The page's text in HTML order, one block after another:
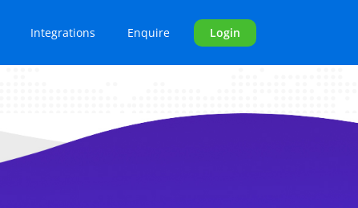
Integrations Enquire Login